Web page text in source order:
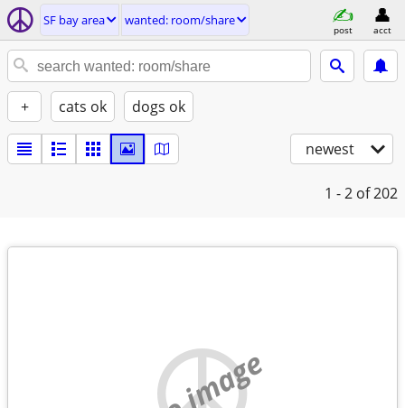
SF bay area wanted: room/share
post acct
+ cats ok dogs ok
newest
1 - 2 of 202